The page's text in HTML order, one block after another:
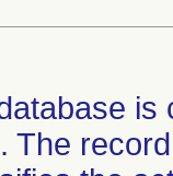
The